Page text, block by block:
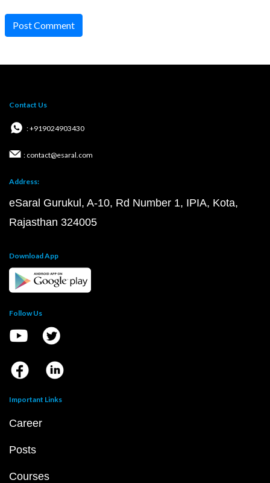
Post Comment
Contact Us
: +919024903430
: contact@esaral.com
Address:
eSaral Gurukul, A-10, Rd Number 1, IPIA, Kota,
Rajasthan 324005
Download App
Follow Us
Important Links
Career
Posts
Courses